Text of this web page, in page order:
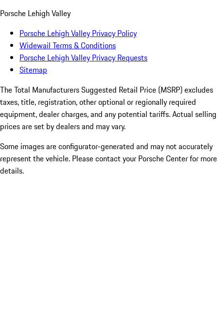
Porsche Lehigh Valley
Porsche Lehigh Valley Privacy Policy
Widewail Terms & Conditions
Porsche Lehigh Valley Privacy Requests
Sitemap
The Total Manufacturers Suggested Retail Price (MSRP) excludes
taxes, title, registration, other optional or regionally required
equipment, dealer charges, and any potential tariffs. Actual selling
prices are set by dealers and may vary.
Some images are configurator-generated and may not accurately
represent the vehicle. Please contact your Porsche Center for more
details.